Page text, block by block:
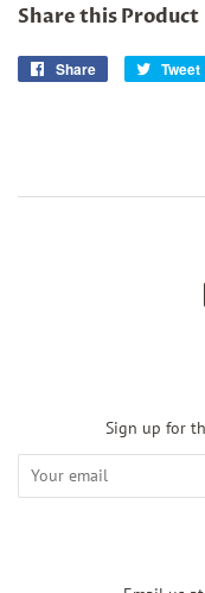
Share this Product
Share
Share
Tweet
Sign up for